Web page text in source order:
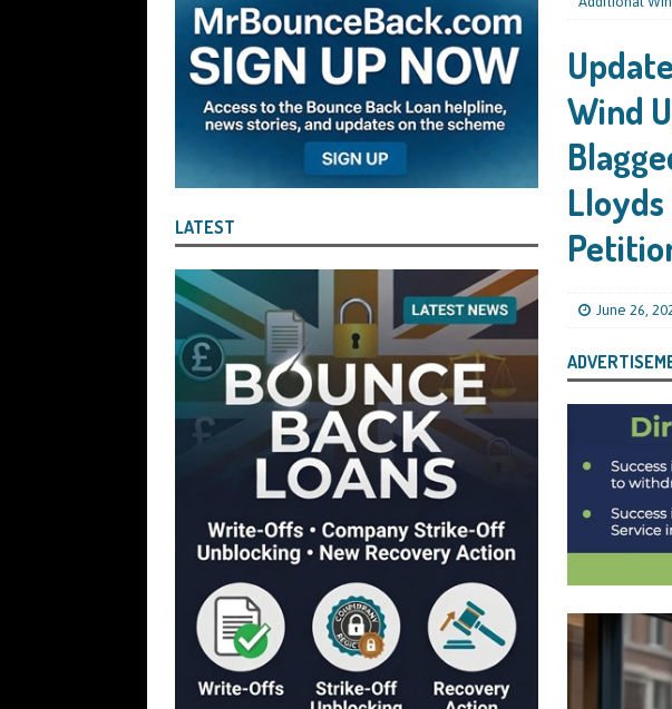
Benefit of the Company THE DISQUALIFICATION FILES
[ August 7, 2026 ] Ayesha Siddika Sumaiya the Director of
a Second Bounce Back Loan THE DISQUALIFICATION FILES
[ August 6, 2026 ] Companies House Remind Directors About
Statements After I Contacted Them on That Topic – Be Aware, As I
They Will Use Everything In Their Power to Go After You, Often for
Can Then Open the Door For Them Going After You For the BBL Too
[ July 30, 2026 ] Angela Eagle the Secretary of State for
Environment Agency’s “Joint Unit for Waste Crime” Works With
Stopping a Waste Company from Taking the Strike-Off Route
[ July 30, 2026 ] After a Review, the Regulatory Policy Committee
KEEP the Strike-Off Blocking Policy in Place for LTD Companies That
OF PLAY
[ July 29, 2026 ] Faruk Chowdhury Sentenced to 22 Months in Prison,
Company Turnover to Blag a £35k Starling Bank Bounce Back Loan
BBL JAILBIRDS
[ July 29, 2026 ] Alex Hope Sentenced to Three Years in Prison,
Blagging a £25,000 Bounce Back Loan from HSBC BBL JAILBIRDS
Wind
June 26,
LATEST